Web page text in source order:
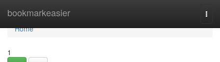
bookmarkeasier
Home
Home
1